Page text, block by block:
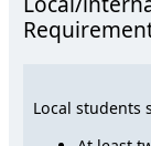
Local students